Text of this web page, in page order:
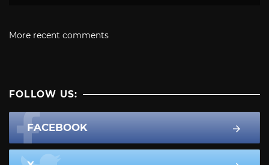
More recent comments
FOLLOW US:
FACEBOOK